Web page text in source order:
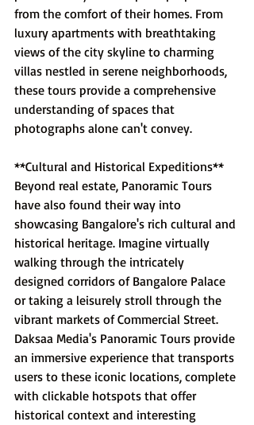
from the comfort of their homes. From
luxury apartments with breathtaking
views of the city skyline to charming
villas nestled in serene neighborhoods,
these tours provide a comprehensive
understanding of spaces that
photographs alone can't convey.
**Cultural and Historical Expeditions**
Beyond real estate, Panoramic Tours
have also found their way into
showcasing Bangalore's rich cultural and
historical heritage. Imagine virtually
walking through the intricately
designed corridors of Bangalore Palace
or taking a leisurely stroll through the
vibrant markets of Commercial Street.
Daksaa Media's Panoramic Tours provide
an immersive experience that transports
users to these iconic locations, complete
with clickable hotspots that offer
historical context and interesting